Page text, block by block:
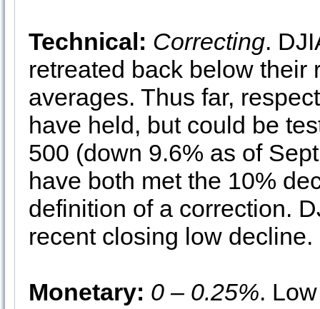
Technical: Correcting.
retreated back below their
averages. Thus far,
have held, but could be
500 (down 9.6% as of
have both met the 10%
definition of a correction.
recent closing low decline.
Monetary: 0 – 0.25%.